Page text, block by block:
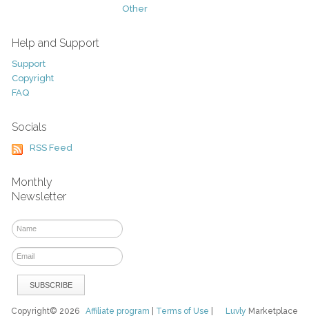
Other
Help and Support
Support
Copyright
FAQ
Socials
RSS Feed
Monthly
Newsletter
Luvly Marketplace
Copyright© 2026Affiliate program Terms of Use